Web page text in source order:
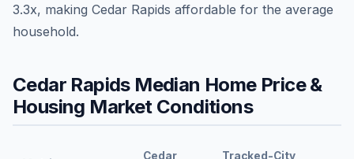
3.3x, making Cedar Rapids affordable for the average
household.
Cedar RapidsMedian Home Price &
Housing Market Conditions
Cedar
Tracked-City